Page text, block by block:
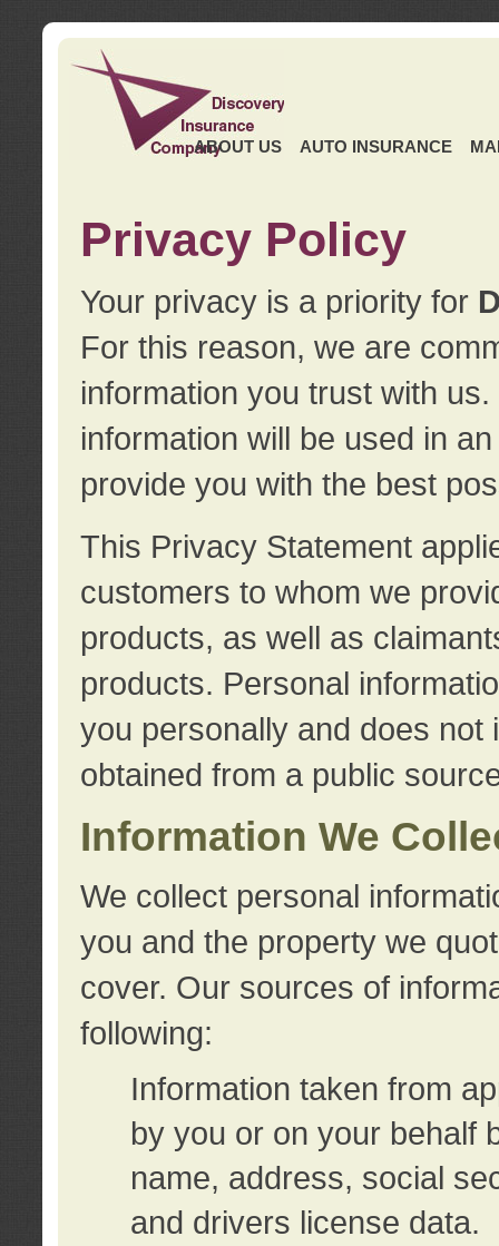
ABOUT US AUTO INSURANCE
Privacy Policy
Your privacy is a priority for
For this reason, we are
information you trust with
information will be used in
provide you with the best
This Privacy Statement
customers to whom we
products, as well as
products. Personal
you personally and does not
obtained from a public
Information We
We collect personal
you and the property we
cover. Our sources of
following:
Information taken from
by you or on your behalf
name, address, social
and drivers license data.